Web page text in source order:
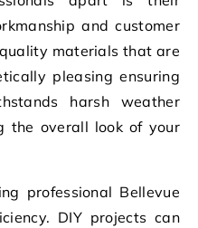
and customer
materials that are
pleasing ensuring
harsh weather
the overall look of your
professional Bellevue
DIY projects can